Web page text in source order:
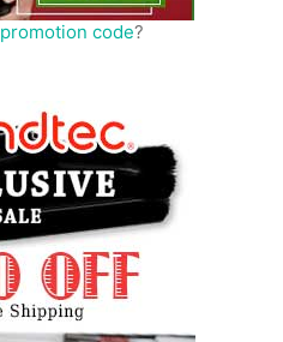
promotion code?